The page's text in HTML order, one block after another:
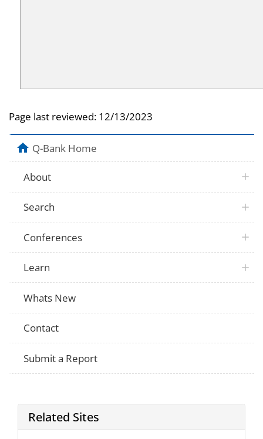
Page last reviewed: 12/13/2023
Q-Bank Home
About
Search
Conferences
Learn
Whats New
Contact
Submit a Report
Related Sites